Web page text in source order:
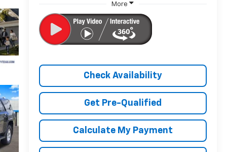
More
Check Availability
Get Pre-Qualified
Calculate My Payment